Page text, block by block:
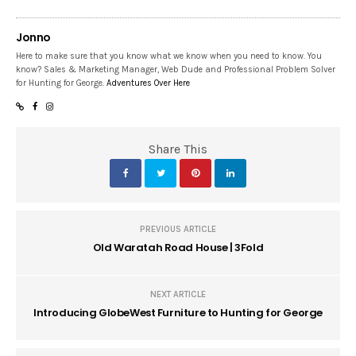
Jonno
Here to make sure that you know what we know when you need to know. You
know? Sales & Marketing Manager, Web Dude and Professional Problem Solver
for Hunting for George.Adventures Over Here
Share This
PREVIOUS ARTICLE
Old Waratah Road House | 3Fold
NEXT ARTICLE
Introducing GlobeWest Furniture to Hunting for George